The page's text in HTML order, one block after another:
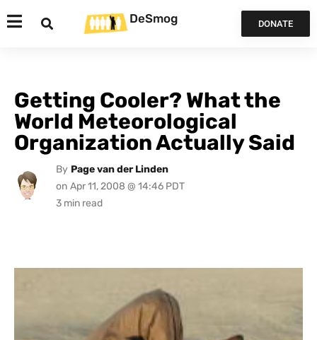
DeSmog DONATE
Getting Cooler? What the
World Meteorological
Organization Actually Said
By Page van der Linden
on Apr 11, 2008 @ 14:46 PDT